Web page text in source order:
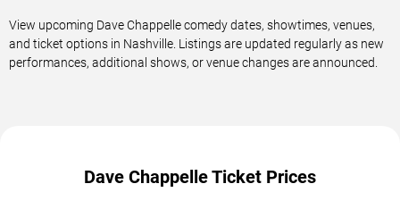
View upcoming Dave Chappelle comedy dates, showtimes, venues,
and ticket options in Nashville. Listings are updated regularly as new
performances, additional shows, or venue changes are announced.
Dave Chappelle Ticket Prices